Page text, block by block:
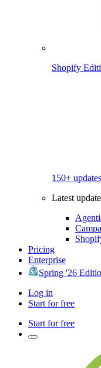
Shopify
150+
Latest
Pricing
Enterprise
Spring '26
Log in
Start for free
Start for free